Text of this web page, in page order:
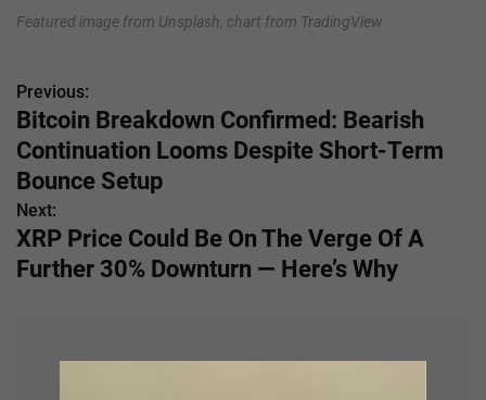
Featured image from Unsplash, chart from TradingView
P
o
s
t
n
Previous:
Bitcoin Breakdown Confirmed: Bearish
Continuation Looms Despite Short-Term
Bounce Setup
Next:
XRP Price Could Be On The Verge Of A
Further 30% Downturn — Here’s Why